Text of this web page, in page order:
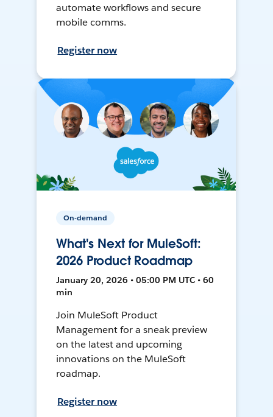
automate workflows and secure
mobile comms.
Register now
On-demand
What's Next for MuleSoft:
2026 Product Roadmap
January 20, 2026 • 05:00 PM UTC • 60
min
Join MuleSoft Product
Management for a sneak preview
on the latest and upcoming
innovations on the MuleSoft
roadmap.
Register now